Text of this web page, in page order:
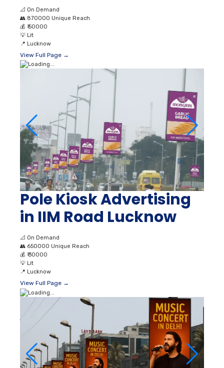
📐 On Demand
👥 870000 Unique Reach
💰 ₹ 50000
💡 Lit
📍 Lucknow
View Full Page →
Pole Kiosk Advertising
in IIM Road Lucknow
📐 On Demand
👥 650000 Unique Reach
💰 ₹ 30000
💡 Lit
📍 Lucknow
View Full Page →